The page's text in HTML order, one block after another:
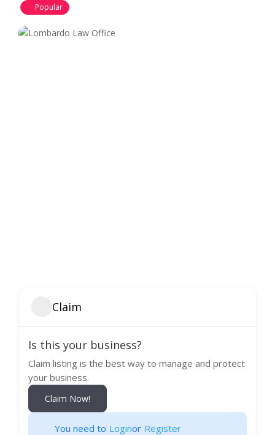
Popular
Claim
Is this your business?
Claim listing is the best way to manage and protect
your business.
Claim Now!
You need to Loginor Register